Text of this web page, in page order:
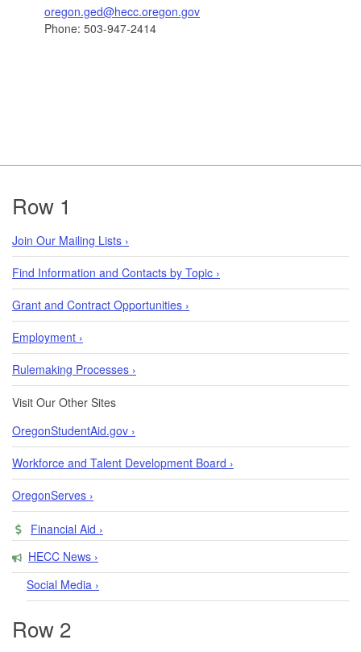
oregon.ged@hecc.oregon.gov
Phone: 503-947-2414
Footer
Row 1
Join Our Mailing Lists ›
Find Information and Contacts by Topic ›
Grant and Contract Opportunities ›
Employment ›
Rulemaking Processes ›
Visit Our Other Sites
OregonStudentAid.gov ›
Workforce and Talent Development Board ›
OregonServes ›
Financial Aid ›
HECC News ›
Social Media ›
Row 2